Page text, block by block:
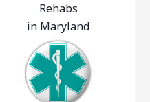
Rehabs
in Maryland